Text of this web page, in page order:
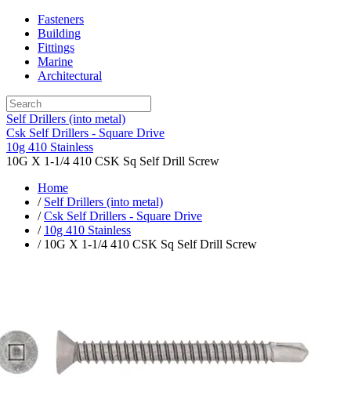
Fasteners
Building
Fittings
Marine
Architectural
Self Drillers (into metal)
Csk Self Drillers - Square Drive
10g 410 Stainless
10G X 1-1/4 410 CSK Sq Self Drill Screw
Home
/ Self Drillers (into metal)
/Csk Self Drillers - Square Drive
/ 10g 410 Stainless
/ 10G X 1-1/4 410 CSK Sq Self Drill Screw